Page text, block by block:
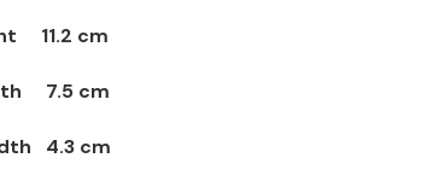
11.2 cm
7.5 cm
4.3 cm